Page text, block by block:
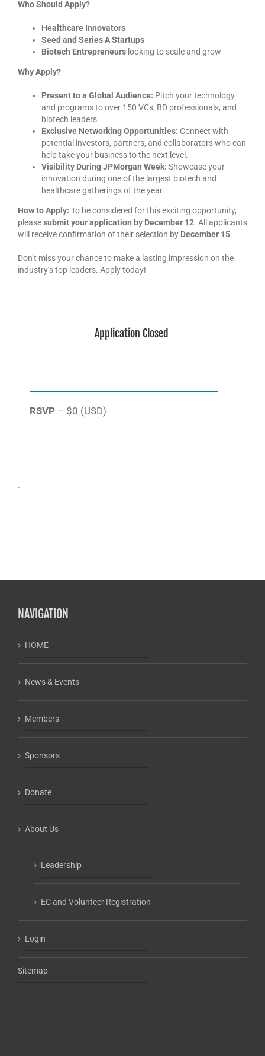
Who Should Apply?
Healthcare Innovators
Seed and Series A Startups
Biotech Entrepreneurslooking to scale and grow
Why Apply?
Present to a Global Audience: Pitch your technology
and programs to over 150 VCs, BD professionals, and
biotech leaders.
Exclusive Networking Opportunities: Connect with
potential investors, partners, and collaborators who can
help take your business to the next level.
Visibility During JPMorgan Week: Showcase your
innovation during one of the largest biotech and
healthcare gatherings of the year.
How to Apply: To be considered for this exciting opportunity,
pleasesubmit your application by December 12. All applicants
will receive confirmation of their selection by December 15.
Don’t miss your chance to make a lasting impression on the
industry’s top leaders. Apply today!
Application Closed
RSVP– $0 (USD)
.
NAVIGATION
HOME
News & Events
Members
Sponsors
Donate
About Us
Leadership
EC and Volunteer Registration
Login
Sitemap